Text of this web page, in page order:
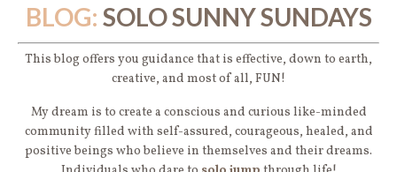
BLOG: SOLO SUNNY SUNDAYS
This blog offers you guidance that is effective, down to earth,
creative, and most of all, FUN!
My dream is to create a conscious and curious like-minded
community filled with self-assured, courageous, healed, and
positive beings who believe in themselves and their dreams.